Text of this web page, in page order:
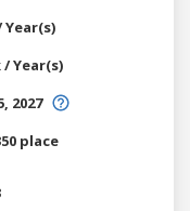
Year(s)
/ Year(s)
2027
place